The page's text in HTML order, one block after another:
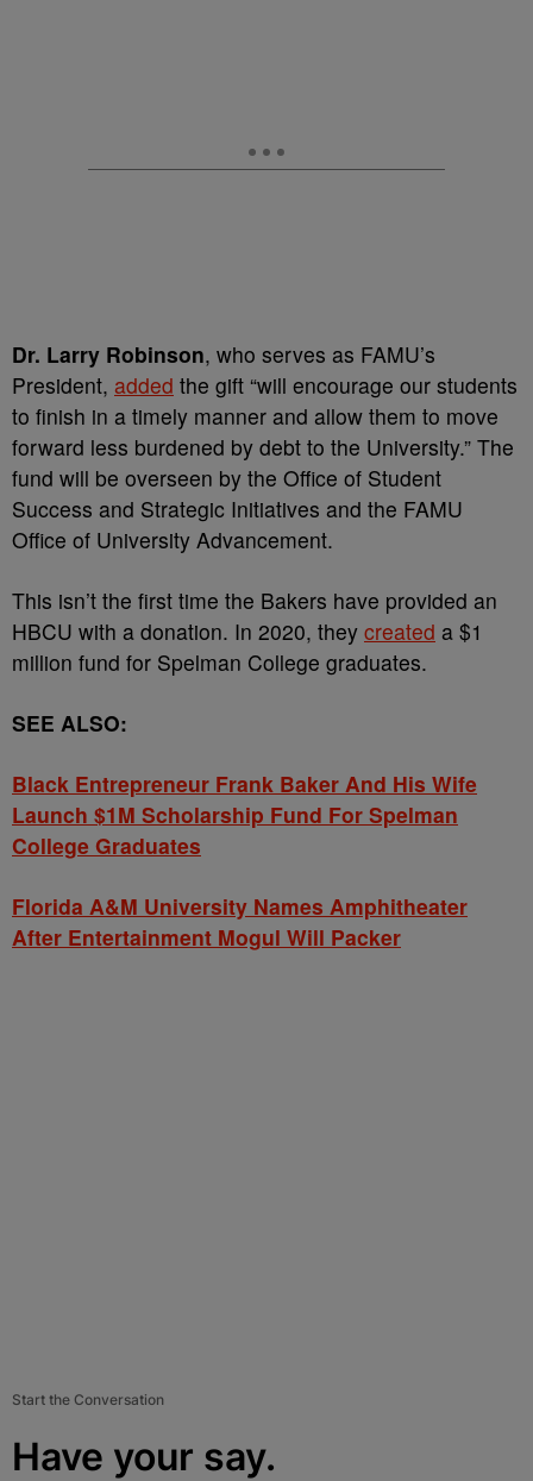
Dr. Larry Robinson, who serves as FAMU’s
President, added the gift “will encourage our students
to finish in a timely manner and allow them to move
forward less burdened by debt to the University.” The
fund will be overseen by the Office of Student
Success and Strategic Initiatives and the FAMU
Office of University Advancement.
This isn’t the first time the Bakers have provided an
HBCU with a donation. In 2020, they created a $1
million fund for Spelman College graduates.
SEE ALSO:
Black Entrepreneur Frank Baker And His Wife
Launch $1M Scholarship Fund For Spelman
College Graduates
Florida A&M University Names Amphitheater
After Entertainment Mogul Will Packer
Start the Conversation
Have your say.